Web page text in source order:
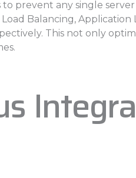
to prevent any single
Balancing,
This not only